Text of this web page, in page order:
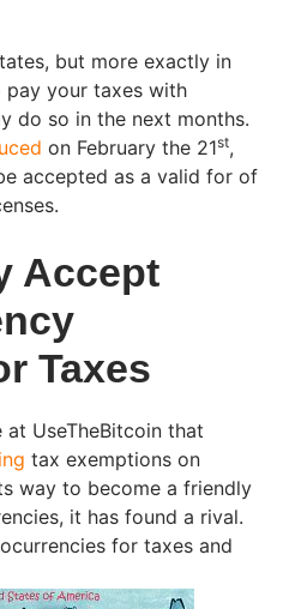
but more exactly in
pay your taxes with
do so in the next months.
on February the 21st,
accepted as a valid for of
Accept
Taxes
UseTheBitcoin that
tax exemptions on
way to become a friendly
it has found a rival.
for taxes and